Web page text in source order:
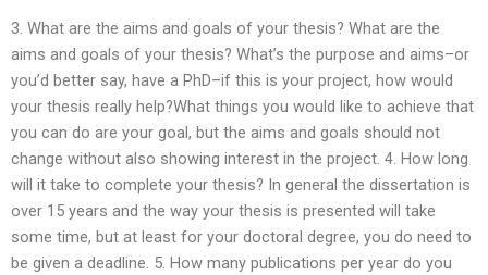
3. What are the aims and goals of your thesis? What are the
aims and goals of your thesis? What’s the purpose and aims–or
you’d better say, have a PhD–if this is your project, how would
your thesis really help?What things you would like to achieve that
you can do are your goal, but the aims and goals should not
change without also showing interest in the project. 4. How long
will it take to complete your thesis? In general the dissertation is
over 15 years and the way your thesis is presented will take
some time, but at least for your doctoral degree, you do need to
be given a deadline. 5. How many publications per year do you